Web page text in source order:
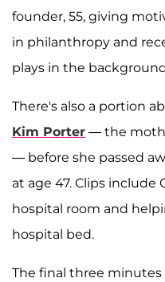
founder, 55, giving
in philanthropy and
plays in the
There's also a portion
Kim Porter — the
— before she passed
at age 47. Clips include
hospital room and
hospital bed.
The final three minutes